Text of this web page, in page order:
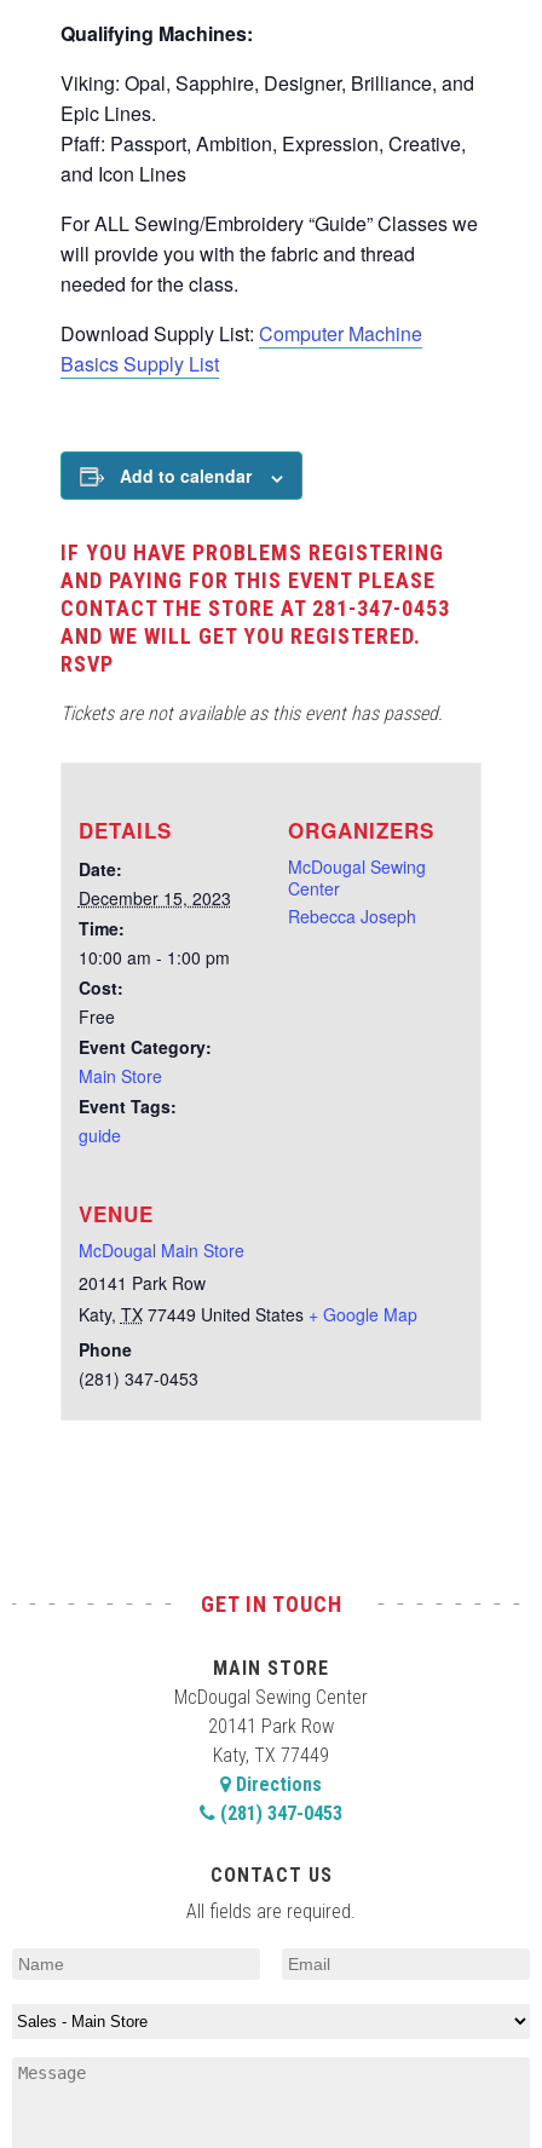
Qualifying Machines:
Viking: Opal, Sapphire, Designer, Brilliance, and
Epic Lines.
Pfaff: Passport, Ambition, Expression, Creative,
and Icon Lines
For ALL Sewing/Embroidery “Guide” Classes we
will provide you with the fabric and thread
needed for the class.
Download Supply List: Computer Machine
Basics Supply List
Add to calendar
IF YOU HAVE PROBLEMS REGISTERING
AND PAYING FOR THIS EVENT PLEASE
CONTACT THE STORE AT 281-347-0453
AND WE WILL GET YOU REGISTERED.
DETAILS
Date:
December 15, 2023
Time:
10:00 am - 1:00 pm
Cost:
Free
Event Category:
Main Store
Event Tags:
guide
VENUE
McDougal Main Store
20141 Park Row
Katy, TX 77449 United States + Google Map
Phone
(281) 347-0453
ORGANIZERS
McDougal Sewing
Center
Rebecca Joseph
RSVP
Tickets are not available as this event has passed.
GET IN TOUCH
MAIN STORE
McDougal Sewing Center
20141 Park Row
Katy, TX 77449
Directions
(281) 347-0453
CONTACT US
All fields are required.